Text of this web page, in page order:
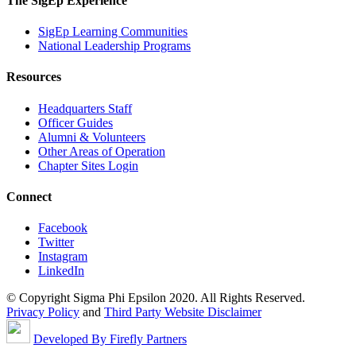
SigEp Learning Communities
National Leadership Programs
Resources
Headquarters Staff
Officer Guides
Alumni & Volunteers
Other Areas of Operation
Chapter Sites Login
Connect
Facebook
Twitter
Instagram
LinkedIn
© Copyright Sigma Phi Epsilon 2020. All Rights Reserved.
Privacy Policy and Third Party Website Disclaimer
Developed By Firefly Partners